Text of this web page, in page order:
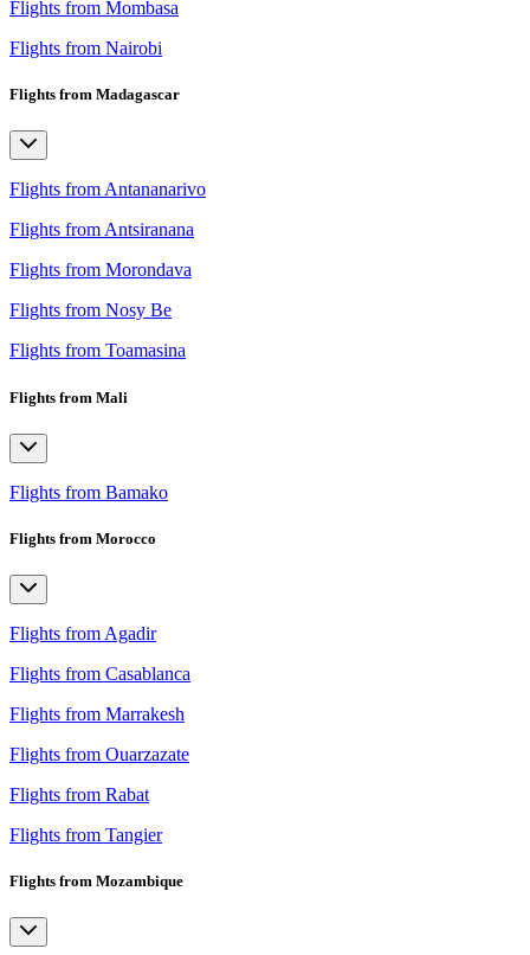
Flights from Mombasa
Flights from Nairobi
Flights from Madagascar
Flights from Antananarivo
Flights from Antsiranana
Flights from Morondava
Flights from Nosy Be
Flights from Toamasina
Flights from Mali
Flights from Bamako
Flights from Morocco
Flights from Agadir
Flights from Casablanca
Flights from Marrakesh
Flights from Ouarzazate
Flights from Rabat
Flights from Tangier
Flights from Mozambique